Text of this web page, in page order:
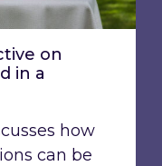
on
in a
how
can be